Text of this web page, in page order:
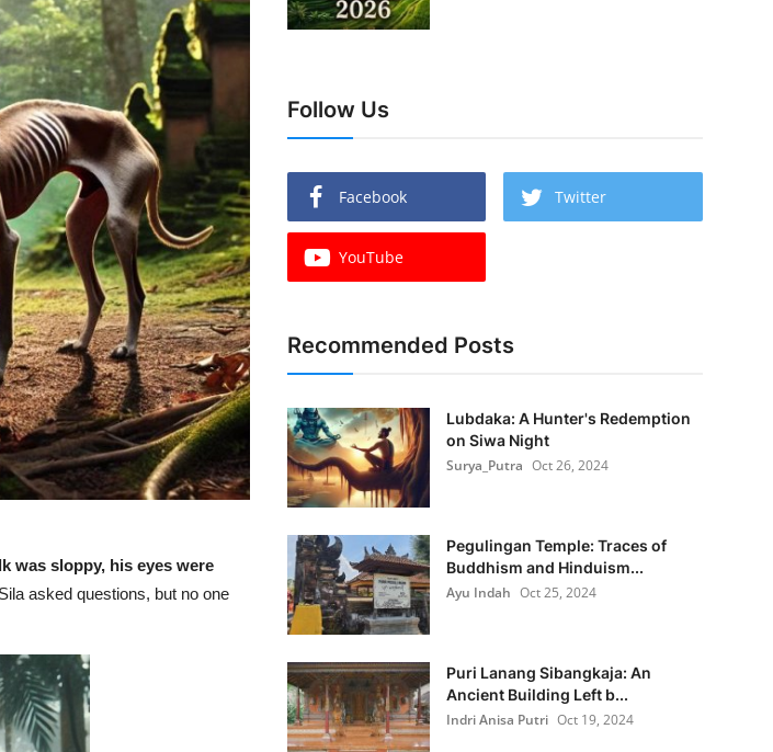
was sloppy, his eyes were
asked questions, but no one
Follow Us
Facebook Twitter
YouTube
Recommended Posts
Lubdaka: A Hunter's Redemption
on Siwa Night
Surya_Putra Oct 26, 2024
Pegulingan Temple: Traces of
Buddhism and Hinduism...
Ayu Indah Oct 25, 2024
Puri Lanang Sibangkaja: An
Ancient Building Left b...
Indri Anisa Putri Oct 19, 2024